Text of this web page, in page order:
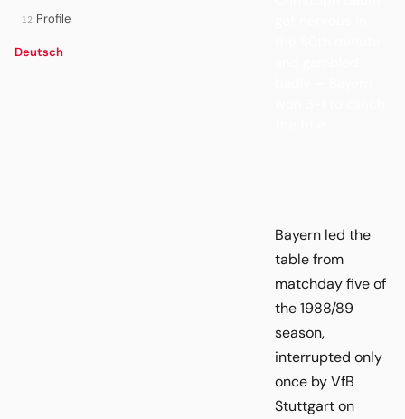
12 Profile
Deutsch
Bayern led the
table from
matchday five of
the 1988/89
season,
interrupted only
once by VfB
Stuttgart on